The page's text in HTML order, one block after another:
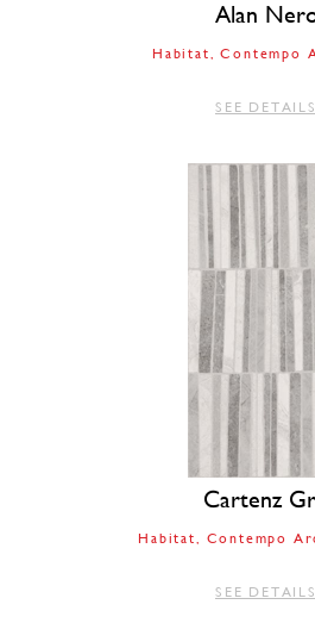
Alan
Habitat Contempo
SEE DETAILS
Cartenz
Habitat Contempo
SEE DETAILS